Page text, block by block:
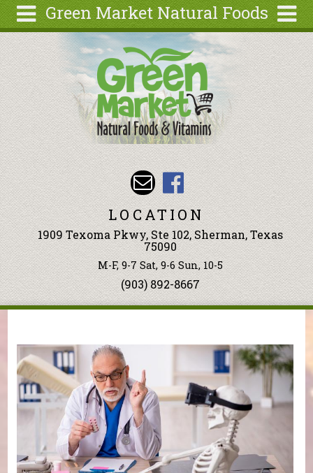
Green Market Natural Foods
Articles
Recipes
Wellness
Tools
Events &
Classes
Ingredients
Search
form
Search
Skip to main content
LOCATION
1909 Texoma Pkwy, Ste 102, Sherman, Texas
75090
M-F, 9-7 Sat, 9-6 Sun, 10-5
(903) 892-8667